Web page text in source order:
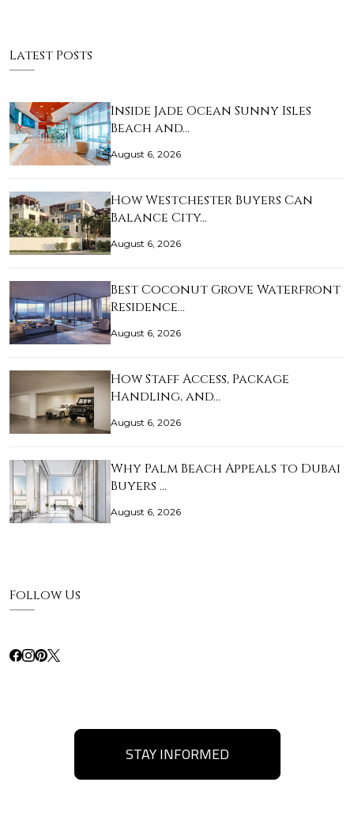
Latest Posts
Inside Jade Ocean Sunny Isles
Beach and…
August 6, 2026
How Westchester Buyers Can
Balance City…
August 6, 2026
Best Coconut Grove Waterfront
Residence…
August 6, 2026
How Staff Access, Package
Handling, and…
August 6, 2026
Why Palm Beach Appeals to Dubai
Buyers …
August 6, 2026
Follow Us
STAY INFORMED